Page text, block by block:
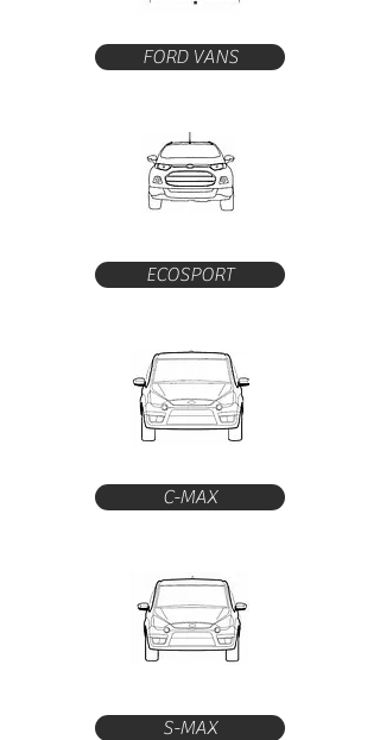
FORD VANS
ECOSPORT
C-MAX
S-MAX